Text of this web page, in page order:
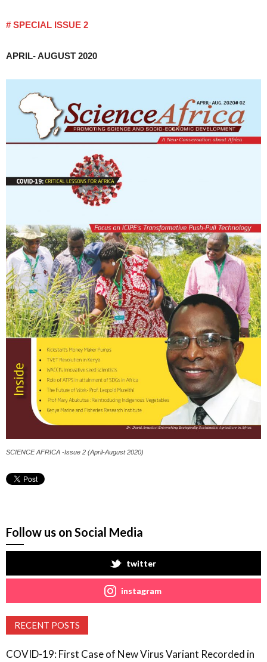
# SPECIAL ISSUE 2
APRIL- AUGUST 2020
SCIENCE AFRICA -Issue 2 (April-August 2020)
Follow us on Social Media
twitter
instagram
RECENT POSTS
COVID-19: First Case of New Virus Variant Recorded in